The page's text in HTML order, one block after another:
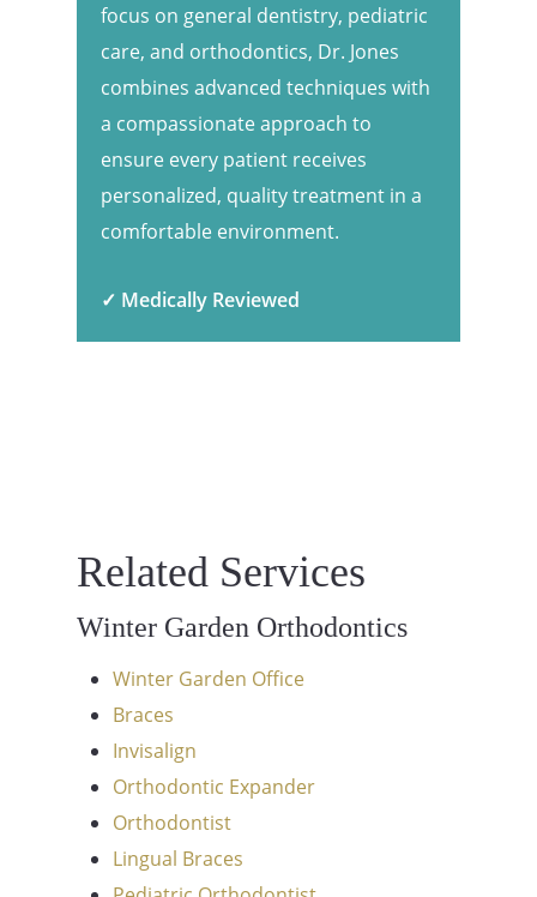
focus on general dentistry, pediatric
care, and orthodontics, Dr. Jones
combines advanced techniques with
a compassionate approach to
ensure every patient receives
personalized, quality treatment in a
comfortable environment.
✓ Medically Reviewed
Related Services
Winter Garden Orthodontics
Winter Garden Office
Braces
Invisalign
Orthodontic Expander
Orthodontist
Lingual Braces